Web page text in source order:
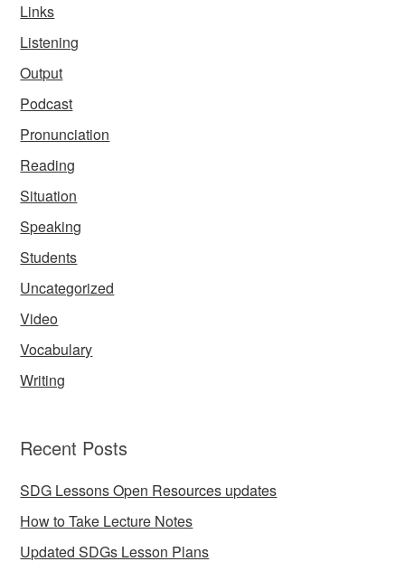
Links
Listening
Output
Podcast
Pronunciation
Reading
Situation
Speaking
Students
Uncategorized
Video
Vocabulary
Writing
Recent Posts
SDG Lessons Open Resources updates
How to Take Lecture Notes
Updated SDGs Lesson Plans